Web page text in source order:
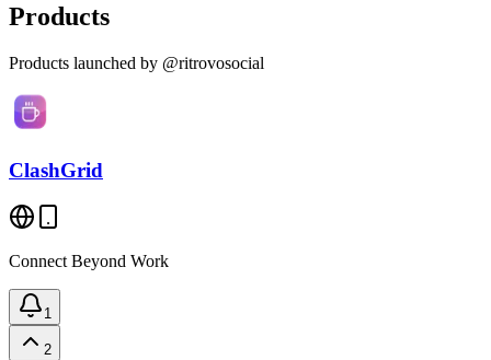
Products
Products launched by @ritrovosocial
ClashGrid
Connect Beyond Work
1
2